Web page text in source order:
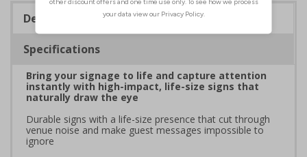
Description
Specifications
Bring your signage to life and capture attention
instantly with high-impact, life-size signs that
naturally draw the eye
Durable signs with a life-size presence that cut through
venue noise and make guest messages impossible to
ignore